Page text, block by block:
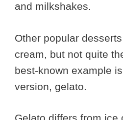
and milkshakes.
Other popular
cream, but not quite
best-known example
version, gelato.